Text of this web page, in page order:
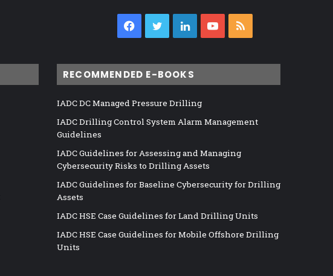
Facebook
TwitterLinkedInYouTube
RECOMMENDED E-BOOKS
IADC DC Managed Pressure Drilling
IADC Drilling Control System Alarm Management
Guidelines
IADC Guidelines for Assessing and Managing
Cybersecurity Risks to Drilling Assets
IADC Guidelines for Baseline Cybersecurity for Drilling
Assets
IADC HSE Case Guidelines for Land Drilling Units
IADC HSE Case Guidelines for Mobile Offshore Drilling
Units